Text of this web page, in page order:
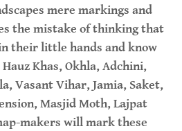
mere markings and
the mistake of thinking that
their little hands and know
Khas, Okhla, Adchini,
Vasant Vihar, Jamia, Saket,
Masjid Moth, Lajpat
makers will mark these